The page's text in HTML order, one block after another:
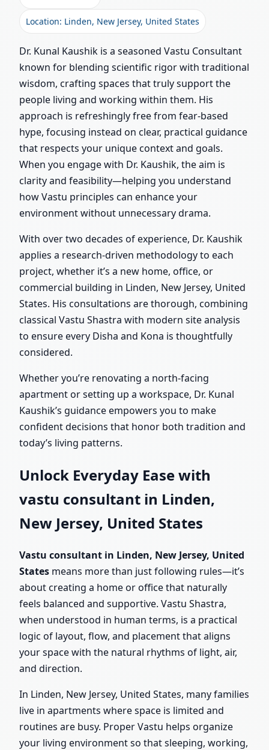
Location: Linden, New Jersey, United States
Dr. Kunal Kaushik is a seasoned Vastu Consultant
known for blending scientific rigor with traditional
wisdom, crafting spaces that truly support the
people living and working within them. His
approach is refreshingly free from fear-based
hype, focusing instead on clear, practical guidance
that respects your unique context and goals.
When you engage with Dr. Kaushik, the aim is
clarity and feasibility—helping you understand
how Vastu principles can enhance your
environment without unnecessary drama.
With over two decades of experience, Dr. Kaushik
applies a research-driven methodology to each
project, whether it’s a new home, office, or
commercial building in Linden, New Jersey, United
States. His consultations are thorough, combining
classical Vastu Shastra with modern site analysis
to ensure every Disha and Kona is thoughtfully
considered.
Whether you’re renovating a north-facing
apartment or setting up a workspace, Dr. Kunal
Kaushik’s guidance empowers you to make
confident decisions that honor both tradition and
today’s living patterns.
Unlock Everyday Ease with
vastu consultant in Linden,
New Jersey, United States
Vastu consultant in Linden, New Jersey, United
States means more than just following rules—it’s
about creating a home or office that naturally
feels balanced and supportive. Vastu Shastra,
when understood in human terms, is a practical
logic of layout, flow, and placement that aligns
your space with the natural rhythms of light, air,
and direction.
In Linden, New Jersey, United States, many families
live in apartments where space is limited and
routines are busy. Proper Vastu helps organize
your living environment so that sleeping, working,